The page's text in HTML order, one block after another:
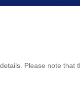
Please note that